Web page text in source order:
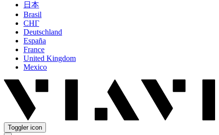
日本
Brasil
СНГ
Deutschland
España
France
United Kingdom
Mexico
Toggler icon